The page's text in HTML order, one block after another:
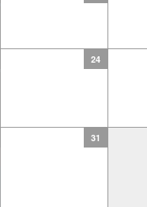
24
31